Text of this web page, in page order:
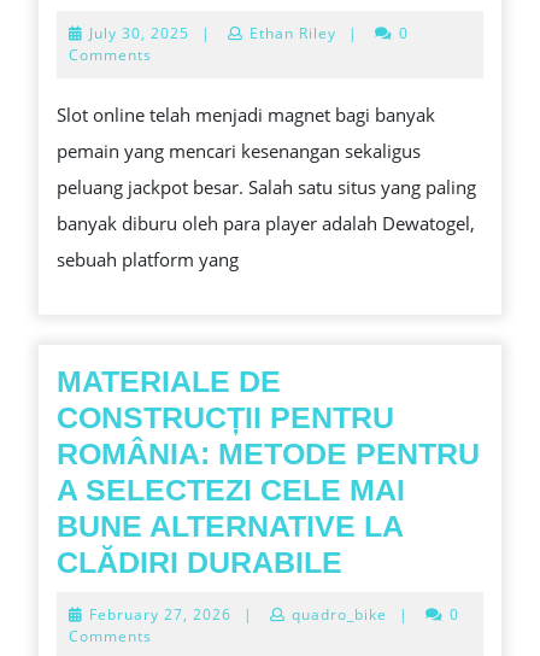
JUDI
&
TERPERCAYA
DI
ASIA
July 30, 2025 July| Ethan Riley |
0
Comments
Slot online telah menjadi magnet bagi banyak
pemain yang mencari kesenangan sekaligus
peluang jackpot besar. Salah satu situs yang paling
banyak diburu oleh para player adalah Dewatogel,
sebuah platform yang
MATERIALE DE
CONSTRUCȚII PENTRU
ROMÂNIA: METODE PENTRU
A SELECTEZI CELE MAI
BUNE ALTERNATIVE LA
CLĂDIRI DURABILE
February 27, 2026 February
| quadro_bike |
0
Comments